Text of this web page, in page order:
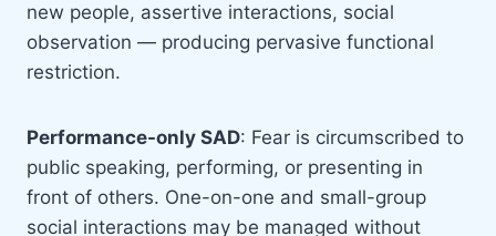
new people, assertive interactions, social
observation — producing pervasive functional
restriction.
Performance-only SAD: Fear is circumscribed to
public speaking, performing, or presenting in
front of others. One-on-one and small-group
social interactions may be managed without